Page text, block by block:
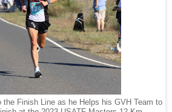
Finish Line as he Helps his GVH Team to